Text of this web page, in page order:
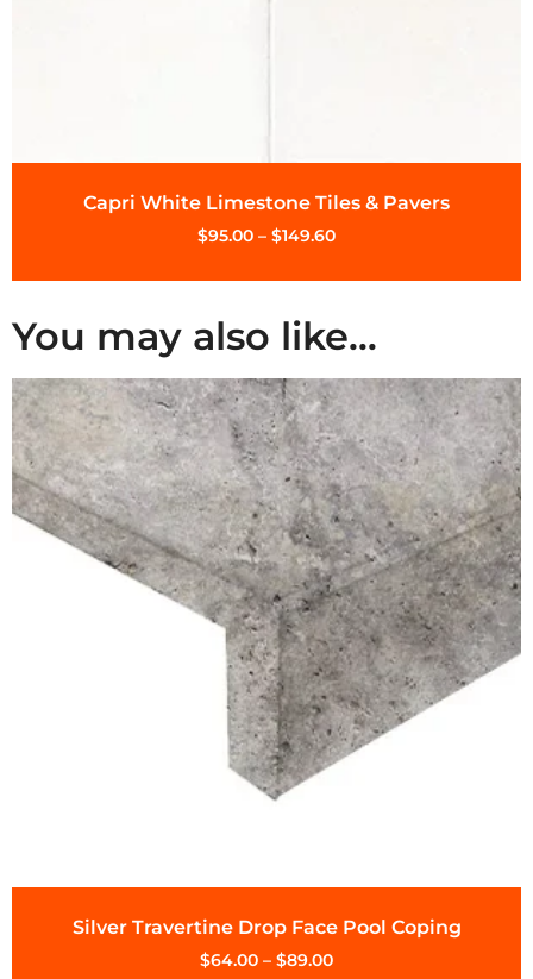
Capri White Limestone Tiles & Pavers
$95.00 – $149.60
You may also like…
Silver Travertine Drop Face Pool Coping
$64.00 – $89.00